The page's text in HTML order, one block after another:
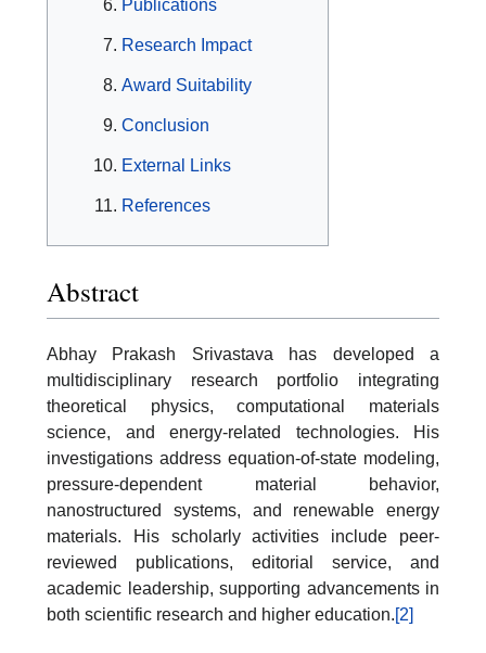
Publications
Research Impact
Award Suitability
Conclusion
External Links
References
Abstract
Abhay Prakash Srivastava has developed a
multidisciplinary research portfolio integrating
theoretical physics, computational materials
science, and energy-related technologies. His
investigations address equation-of-state modeling,
pressure-dependent material behavior,
nanostructured systems, and renewable energy
materials. His scholarly activities include peer-
reviewed publications, editorial service, and
academic leadership, supporting advancements in
both scientific research and higher education.[2]